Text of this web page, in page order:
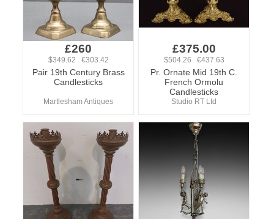
£260
$349.62 €303.42
Pair 19th Century Brass
Candlesticks
Martlesham Antiques
£375.00
$504.26 €437.63
Pr. Ornate Mid 19th C.
French Ormolu
Candlesticks
Studio RT Ltd